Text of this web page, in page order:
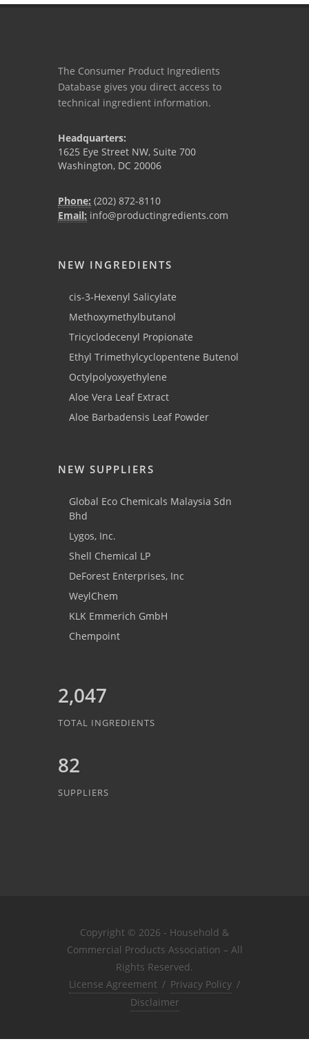
The Consumer Product Ingredients
Database gives you direct access to
technical ingredient information.
Headquarters:
1625 Eye Street NW, Suite 700
Washington, DC 20006
Phone: (202) 872-8110
Email: info@productingredients.com
NEW INGREDIENTS
cis-3-Hexenyl Salicylate
Methoxymethylbutanol
Tricyclodecenyl Propionate
Ethyl Trimethylcyclopentene Butenol
Octylpolyoxyethylene
Aloe Vera Leaf Extract
Aloe Barbadensis Leaf Powder
NEW SUPPLIERS
Global Eco Chemicals Malaysia Sdn
Bhd
Lygos, Inc.
Shell Chemical LP
DeForest Enterprises, Inc
WeylChem
KLK Emmerich GmbH
Chempoint
2,047
TOTAL INGREDIENTS
82
SUPPLIERS
Copyright © 2026 - Household &
Commercial Products Association – All
Rights Reserved.
License Agreement / Privacy Policy /
Disclaimer